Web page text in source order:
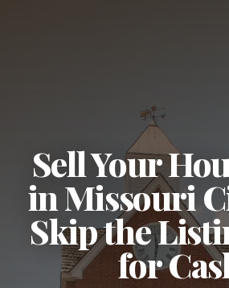
Sell Your
in Missouri
Skip the
for